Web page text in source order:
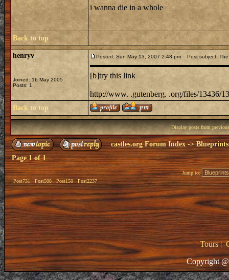
i wanna die in a whole
Back to top
henryv
Joined: 16 May 2005
Posts: 1
Posted: Sun May 13, 2007 2:48 pm Post subject:
[b]try this link
http://www. .gutenberg. .org/files/13436/
Back to top
Display posts from
castles.org Forum Index->
Page1of1
Post731 Post508 Post150 Post2237
Jump to:
Tours|
Copyright